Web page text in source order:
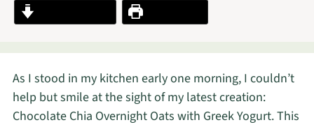
As I stood in my kitchen early one morning, I couldn’t
help but smile at the sight of my latest creation:
Chocolate Chia Overnight Oats with Greek Yogurt. This